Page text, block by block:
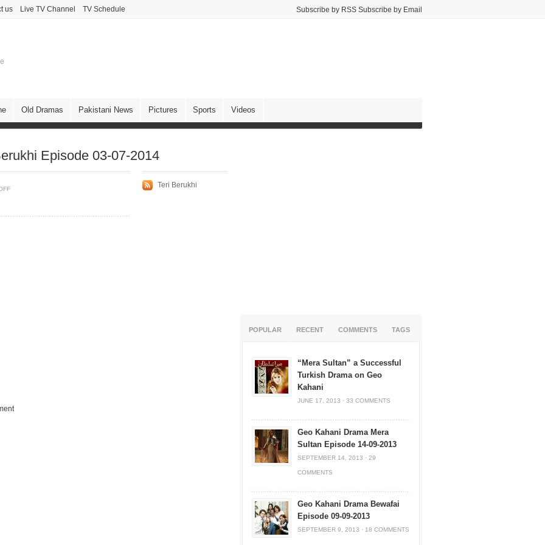
us Live TV Channel TV Schedule Subscribe by RSS Subscribe by Email
Old Dramas Pakistani News Pictures Sports Videos
Episode 03-07-2014
Teri Berukhi
POPULAR RECENT COMMENTS TAGS
“Mera Sultan” a Successful
Turkish Drama on Geo
Kahani
JUNE 17, 2013 · 33 COMMENTS
Geo Kahani Drama Mera
Sultan Episode 14-09-2013
SEPTEMBER 14, 2013 · 29
COMMENTS
Geo Kahani Drama Bewafai
Episode 09-09-2013
SEPTEMBER 9, 2013 · 18 COMMENTS